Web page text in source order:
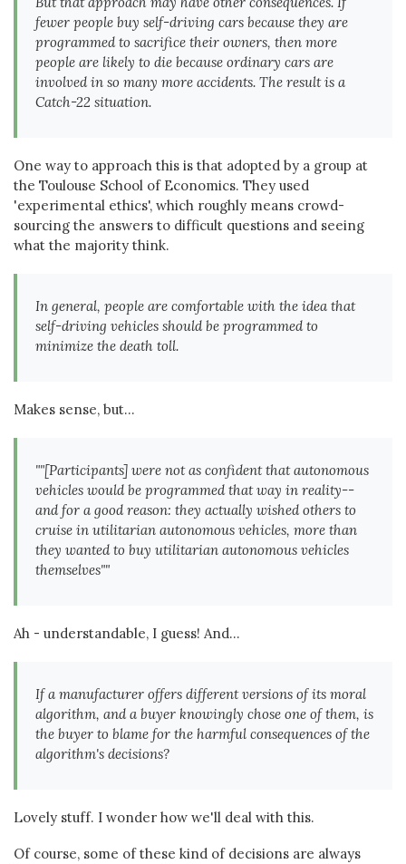
fewer people buy self-driving cars because they are
programmed to sacrifice their owners, then more
people are likely to die because ordinary cars are
involved in so many more accidents. The result is a
Catch-22 situation.
One way to approach this is that adopted by a group at
the Toulouse School of Economics. They used
'experimental ethics', which roughly means crowd-
sourcing the answers to difficult questions and seeing
what the majority think.
In general, people are comfortable with the idea that
self-driving vehicles should be programmed to
minimize the death toll.
Makes sense, but...
""[Participants] were not as confident that autonomous
vehicles would be programmed that way in reality--
and for a good reason: they actually wished others to
cruise in utilitarian autonomous vehicles, more than
they wanted to buy utilitarian autonomous vehicles
themselves""
Ah - understandable, I guess! And...
If a manufacturer offers different versions of its moral
algorithm, and a buyer knowingly chose one of them, is
the buyer to blame for the harmful consequences of the
algorithm's decisions?
Lovely stuff. I wonder how we'll deal with this.
Of course, some of these kind of decisions are always